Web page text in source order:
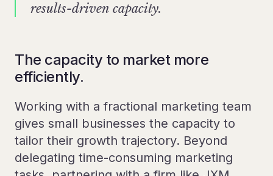
results-driven capacity.
The capacity to market more
efficiently.
Working with a fractional marketing team
gives small businesses the capacity to
tailor their growth trajectory. Beyond
delegating time-consuming marketing